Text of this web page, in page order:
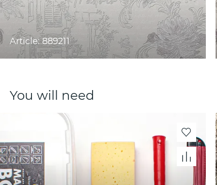
Article: 889211
You will need